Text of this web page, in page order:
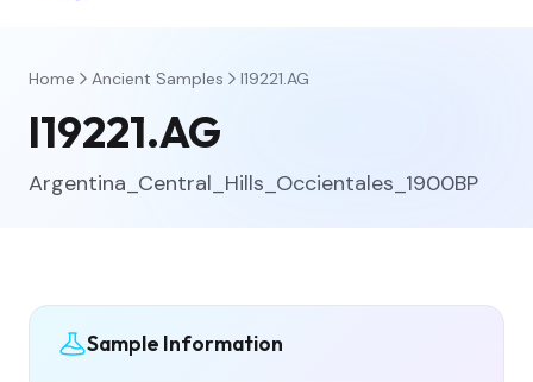
Home Ancient Samples I19221.AG
I19221.AG
Argentina_Central_Hills_Occientales_1900BP
Sample Information